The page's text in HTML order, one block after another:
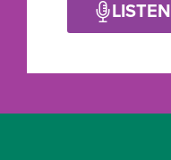
LISTEN